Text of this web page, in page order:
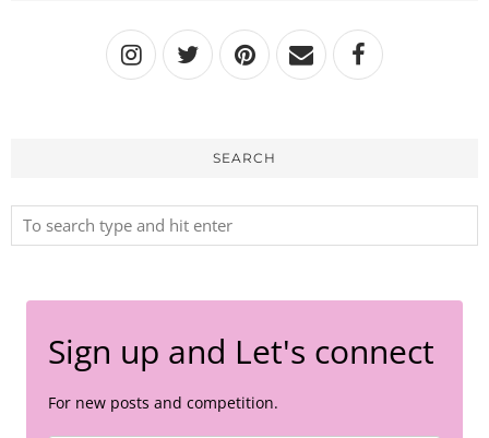
SEARCH
Sign up and Let's connect
For new posts and competition.